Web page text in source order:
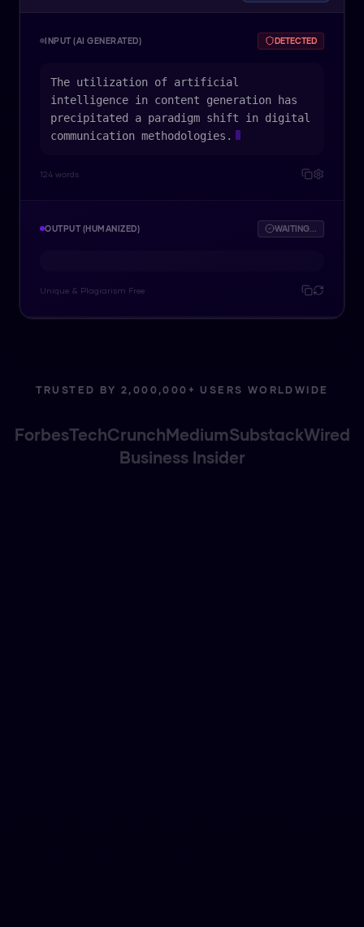
INPUT (AI GENERATED) DETECTED
The utilization of artificial
intelligence in content generation has
precipitated a paradigm shift in digital
communication methodologies.
124 words
OUTPUT (HUMANIZED) WAITING...
Unique & Plagiarism Free
TRUSTED BY 2,000,000+ USERS WORLDWIDE
ForbesTechCrunchMediumSubstackWired
Business Insider